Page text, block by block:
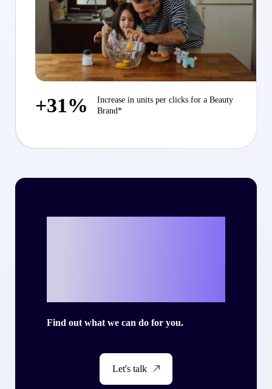
+31%
Increase in units per clicks for a Beauty
Brand*
Find out what we can do for you.
Let's talk